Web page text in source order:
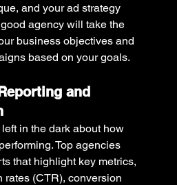
and your ad strategy
agency will take the
business objectives and
based on your goals.
and
in the dark about how
Top agencies
that highlight key metrics,
rates (CTR), conversion